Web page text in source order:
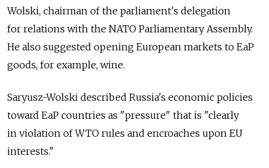
Wolski, chairman of the parliament's delegation
for relations with the NATO Parliamentary Assembly.
He also suggested opening European markets to EaP
goods, for example, wine.
Saryusz-Wolski described Russia's economic policies
toward EaP countries as "pressure" that is "clearly
in violation of WTO rules and encroaches upon EU
interests."